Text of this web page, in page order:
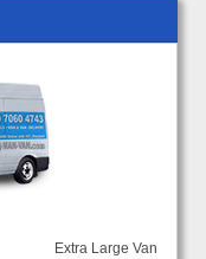
Extra Large Van